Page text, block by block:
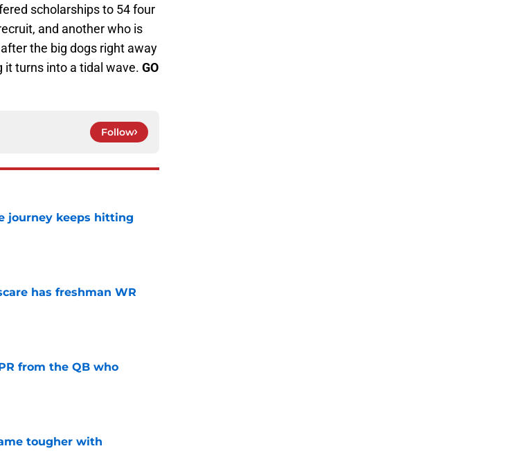
scholarships to 54 four
and another who is
the big dogs right away
it turns into a tidal wave. GO
Follow
journey keeps hitting
has freshman WR
from the QB who
tougher with